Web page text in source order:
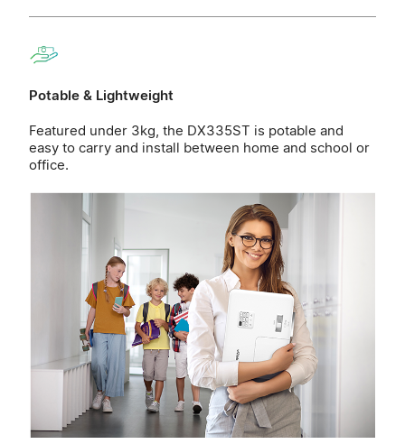
Potable & Lightweight
Featured under 3kg, the DX335ST is potable and
easy to carry and install between home and school or
office.